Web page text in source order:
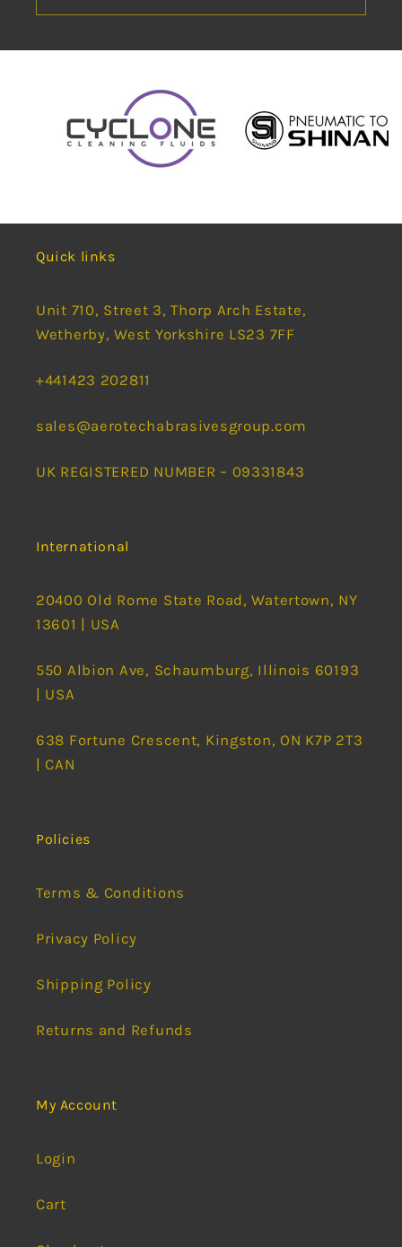
Quick links
Unit 710, Street 3, Thorp Arch Estate,
Wetherby, West Yorkshire LS23 7FF
+441423 202811
sales@aerotechabrasivesgroup.com
UK REGISTERED NUMBER – 09331843
International
20400 Old Rome State Road, Watertown, NY
13601 | USA
550 Albion Ave, Schaumburg, Illinois 60193
| USA
638 Fortune Crescent, Kingston, ON K7P 2T3
| CAN
Policies
Terms & Conditions
Privacy Policy
Shipping Policy
Returns and Refunds
My Account
Login
Cart